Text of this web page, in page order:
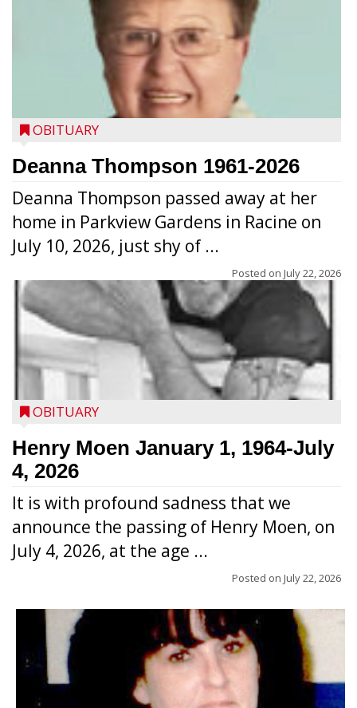
OBITUARY
Deanna Thompson 1961-2026
Deanna Thompson passed away at her
home in Parkview Gardens in Racine on
July 10, 2026, just shy of ...
Posted on July 22, 2026
OBITUARY
Henry Moen January 1, 1964-July
4, 2026
It is with profound sadness that we
announce the passing of Henry Moen, on
July 4, 2026, at the age ...
Posted on July 22, 2026